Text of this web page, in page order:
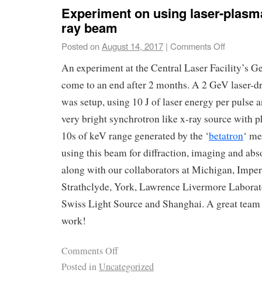
Experiment on using laser-
ray beam
Posted onAugust 14, 2017 | Comments Off
An experiment at the Central Laser Facility’s
come to an end after 2 months. A 2 GeV laser-
was setup, using 10 J of laser energy per pulse
very bright synchrotron like x-ray source with
10s of keV range generated by the ‘betatron‘
using this beam for diffraction, imaging and
along with our collaborators at Michigan,
Strathclyde, York, Lawrence Livermore
Swiss Light Source and Shanghai. A great
work!
Comments Off
Posted inUncategorized